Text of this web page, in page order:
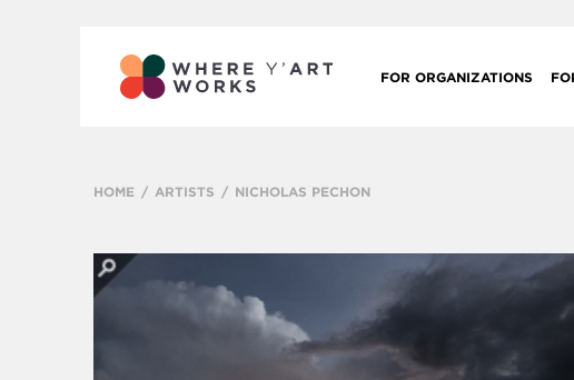
FOR ORGANIZATIONS
HOME ARTISTS NICHOLAS PECHON